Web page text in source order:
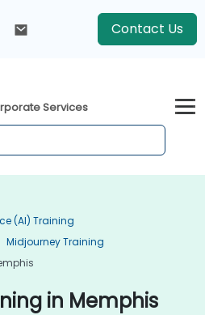
Contact Us
Services
(AI) Training
Midjourney Training
in Memphis